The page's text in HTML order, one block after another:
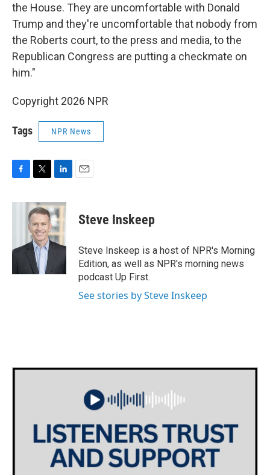
the House. They are uncomfortable with Donald
Trump and they're uncomfortable that nobody from
the Roberts court, to the press and media, to the
Republican Congress are putting a checkmate on
him."
Copyright 2026 NPR
Tags NPR News
F
c
o
T
i
t
t
e
r
L
n
k
e
d
I
E
Steve Inskeep
Steve Inskeep is a host of NPR's Morning
Edition, as well as NPR's morning news
podcast Up First.
See stories by Steve Inskeep